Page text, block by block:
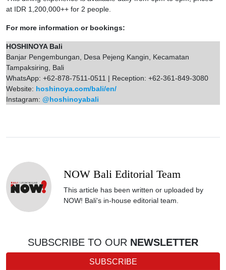
at IDR 1,200,000++ for 2 people.
For more information or bookings:
HOSHINOYA Bali
Banjar Pengembungan, Desa Pejeng Kangin, Kecamatan
Tampaksiring, Bali
WhatsApp: +62-878-7511-0511 | Reception: +62-361-849-3080
Website: hoshinoya.com/bali/en/
Instagram: @hoshinoyabali
NOW Bali Editorial Team
This article has been written or uploaded by
NOW! Bali's in-house editorial team.
SUBSCRIBE TO OUR NEWSLETTER
SUBSCRIBE